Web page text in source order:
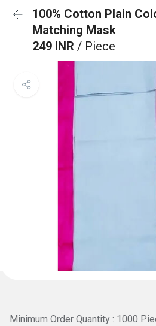
100% Cotton Plain
Matching Mask
249 INR / Piece
Minimum Order Quantity : 1000